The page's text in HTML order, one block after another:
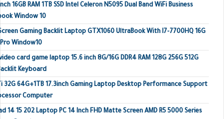
16GB RAM 1TB SSD Intel Celeron N5095 Dual Band WiFi Business
Window 10
Gaming Backlit Laptop GTX1060 UltraBook With I7-7700HQ 16G
Pro Window10
card game laptop 15.6 inch 8G/16G DDR4 RAM 128G 256G 512G
Keyboard
32G 64G+1TB 17.3inch Gaming Laptop Desktop Performance Support
Computer
14 15 202 Laptop PC 14 Inch FHD Matte Screen AMD R5 5000 Series